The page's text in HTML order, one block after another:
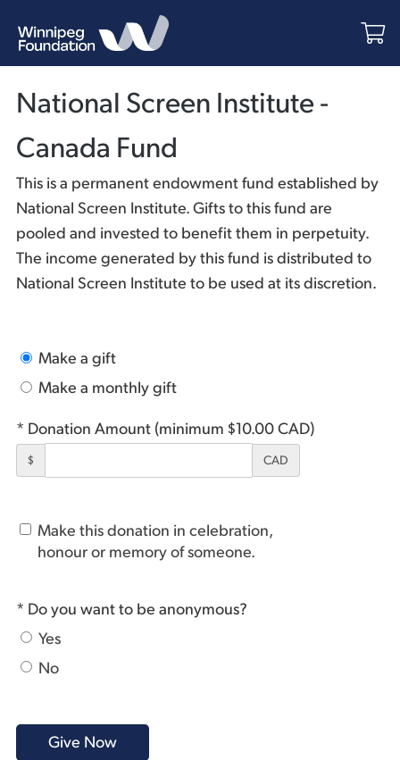
National Screen Institute -
Canada Fund
This is a permanent endowment fund established by
National Screen Institute. Gifts to this fund are
pooled and invested to benefit them in perpetuity.
The income generated by this fund is distributed to
National Screen Institute to be used at its discretion.
Make a gift
Make a monthly gift
* Donation Amount (minimum $10.00 CAD)
$ CAD
Make this donation in celebration,
honour or memory of someone.
* Do you want to be anonymous?
Yes
No